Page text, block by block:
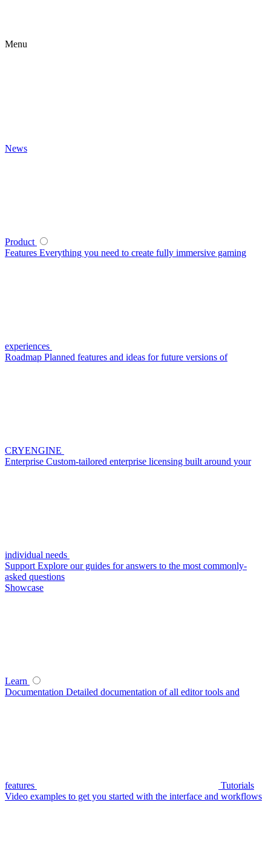
Menu
News
Product
Features Everything you need to create fully immersive gaming
experiences
Roadmap Planned features and ideas for future versions of
CRYENGINE
Enterprise Custom-tailored enterprise licensing built around your
individual needs
Support Explore our guides for answers to the most commonly-
asked questions
Showcase
Learn
Documentation Detailed documentation of all editor tools and
features
Tutorials
Video examples to get you started with the interface and workflows